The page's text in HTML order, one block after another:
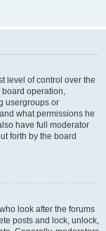
level of control over the
board operation,
usergroups or
what permissions he
have full moderator
forth by the board
look after the forums
posts and lock, unlock,